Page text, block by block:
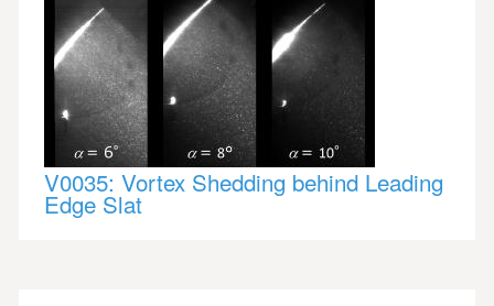
V0035: Vortex Shedding behind Leading
Edge Slat